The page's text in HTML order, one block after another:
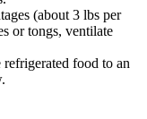
(about 3 lbs per
or tongs, ventilate
food to an